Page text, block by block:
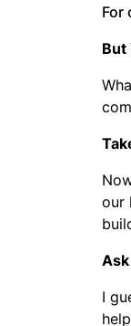
For
But
our
I